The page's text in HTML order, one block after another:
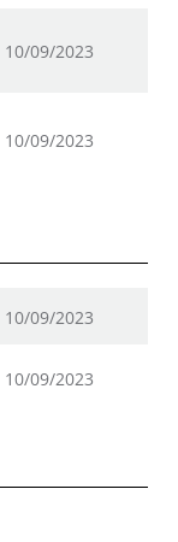
10/09/2023
10/09/2023
10/09/2023
10/09/2023